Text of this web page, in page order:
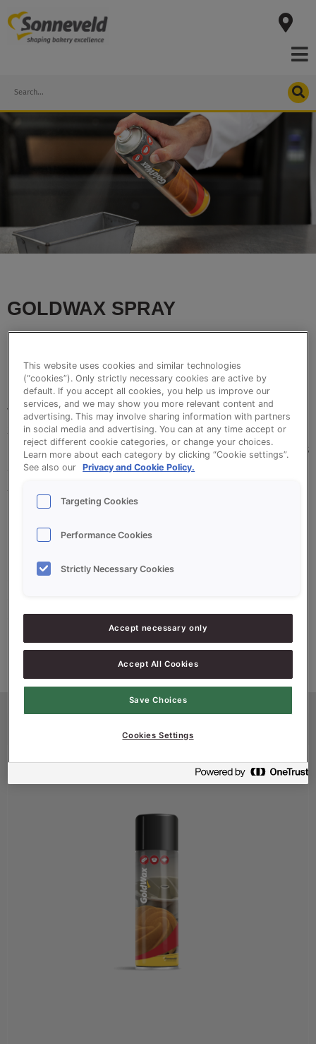
to
content
Search
GOLDWAX SPRAY
Goldwax Spray makes this possible for
confectioners. This practical spray can makes it
very easy to apply this releasing agent. Goldwax
Spray ensures that time after time, your bread and
confectionery creations are released from their tins
and moulds without suffering damage. Goldwax
Spray consists of vegetable oils and waxes.
Goldwax Spray is also suitable for chilled or frozen
dough products.
Effective releasing properties
Practical 600 ml spray can, easy to use
This website uses cookies and similar technologies
(“cookies”). Only strictly necessary cookies are active by
default. If you accept all cookies, you help us improve our
services, and we may show you more relevant content and
advertising. This may involve sharing information with partners
in social media and advertising. You can at any time accept or
reject different cookie categories, or change your choices.
Learn more about each category by clicking “Cookie settings”.
See also our
Privacy and Cookie Policy.
Targeting Cookies
Performance Cookies
Strictly Necessary Cookies
Accept necessary only
Accept All Cookies
Save Choices
Cookies Settings